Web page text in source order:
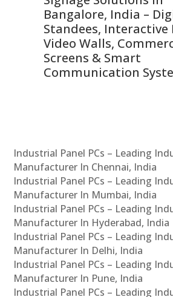
Bangalore, India –
Standees, Interactive
Video Walls,
Screens & Smart
Communication
Industrial Panel PCs – Leading
Manufacturer In Chennai, India
Industrial Panel PCs – Leading
Manufacturer In Mumbai, India
Industrial Panel PCs – Leading
Manufacturer In Hyderabad, India
Industrial Panel PCs – Leading
Manufacturer In Delhi, India
Industrial Panel PCs – Leading
Manufacturer In Pune, India
Industrial Panel PCs – Leading